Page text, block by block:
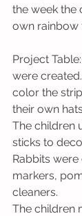
the week the
own rainbow
Project
were
color the
their own
The children
sticks to
Rabbits
markers,
cleaners.
The children